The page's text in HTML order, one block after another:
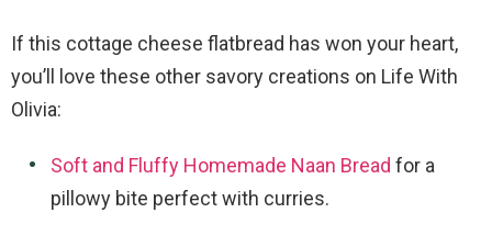
If this cottage cheese flatbread has won your heart,
you’ll love these other savory creations on Life With
Olivia:
Soft and Fluffy Homemade Naan Bread for a
pillowy bite perfect with curries.